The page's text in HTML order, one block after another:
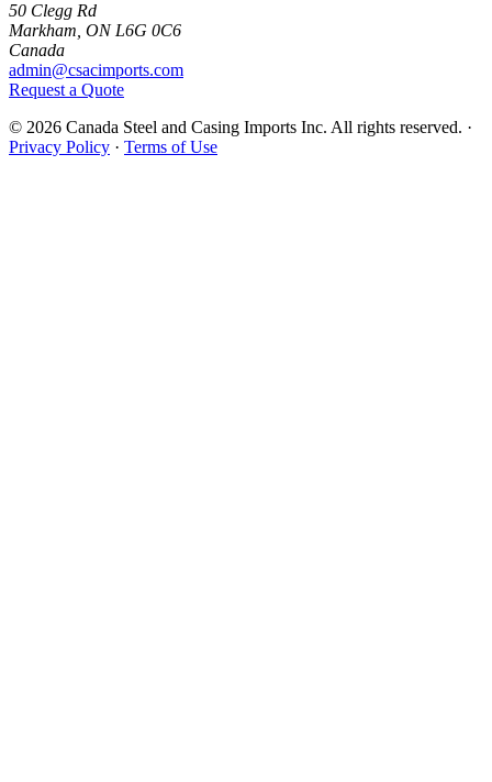
50 Clegg Rd
Markham, ON L6G 0C6
Canada
admin@csacimports.com
Request a Quote
© 2026 Canada Steel and Casing Imports Inc. All rights reserved. ·
Privacy Policy · Terms of Use